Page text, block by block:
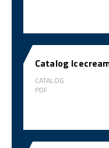
Catalog
CATALOG
PDF